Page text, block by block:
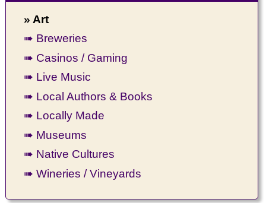
» Art
➠ Breweries
➠ Casinos / Gaming
➠ Live Music
➠ Local Authors & Books
➠ Locally Made
➠ Museums
➠ Native Cultures
➠ Wineries / Vineyards